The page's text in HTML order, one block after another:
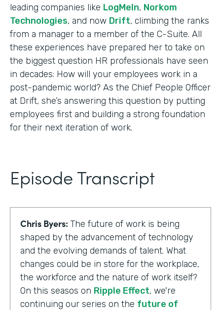
leading companies like LogMeIn, Norkom
Technologies, and now Drift, climbing the ranks
from a manager to a member of the C-Suite. All
these experiences have prepared her to take on
the biggest question HR professionals have seen
in decades: How will your employees work in a
post-pandemic world? As the Chief People Officer
at Drift, she’s answering this question by putting
employees first and building a strong foundation
for their next iteration of work.
Episode Transcript
Chris Byers: The future of work is being
shaped by the advancement of technology
and the evolving demands of talent. What
changes could be in store for the workplace,
the workforce and the nature of work itself?
On this seasos on Ripple Effect, we're
continuing our series on the future of